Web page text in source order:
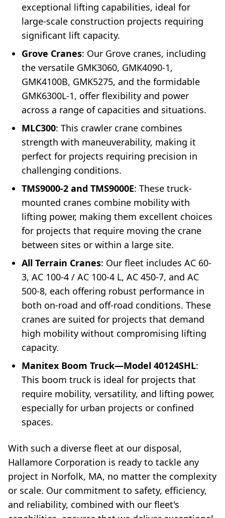
exceptional lifting capabilities, ideal for
large-scale construction projects requiring
significant lift capacity.
Grove Cranes: Our Grove cranes, including
the versatile GMK3060, GMK4090-1,
GMK4100B, GMK5275, and the formidable
GMK6300L-1, offer flexibility and power
across a range of capacities and situations.
MLC300: This crawler crane combines
strength with maneuverability, making it
perfect for projects requiring precision in
challenging conditions.
TMS9000-2 and TMS9000E: These truck-
mounted cranes combine mobility with
lifting power, making them excellent choices
for projects that require moving the crane
between sites or within a large site.
All Terrain Cranes: Our fleet includes AC 60-
3, AC 100-4 / AC 100-4 L, AC 450-7, and AC
500-8, each offering robust performance in
both on-road and off-road conditions. These
cranes are suited for projects that demand
high mobility without compromising lifting
capacity.
Manitex Boom Truck—Model 40124SHL:
This boom truck is ideal for projects that
require mobility, versatility, and lifting power,
especially for urban projects or confined
spaces.
With such a diverse fleet at our disposal,
Hallamore Corporation is ready to tackle any
project in Norfolk, MA, no matter the complexity
or scale. Our commitment to safety, efficiency,
and reliability, combined with our fleet's